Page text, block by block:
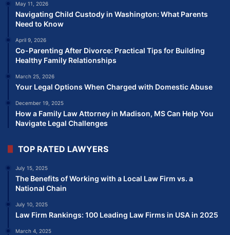
May 11, 2026
Navigating Child Custody in Washington: What Parents
Need to Know
April 9, 2026
Co-Parenting After Divorce: Practical Tips for Building
Healthy Family Relationships
March 25, 2026
Your Legal Options When Charged with Domestic Abuse
December 19, 2025
How a Family Law Attorney in Madison, MS Can Help You
Navigate Legal Challenges
TOP RATED LAWYERS
July 15, 2025
The Benefits of Working with a Local Law Firm vs. a
National Chain
July 10, 2025
Law Firm Rankings: 100 Leading Law Firms in USA in 2025
March 4, 2025